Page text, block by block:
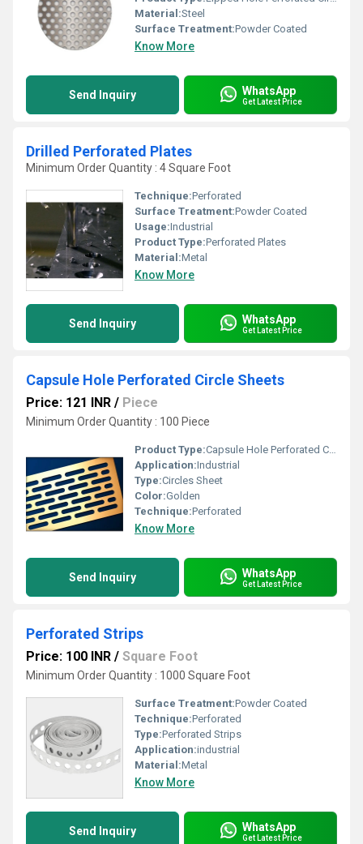
Material:Steel
Surface Treatment:Powder Coated
Know More
Send Inquiry WhatsApp
Get Latest Price
Drilled Perforated Plates
Minimum Order Quantity : 4 Square Foot
Technique:Perforated
Surface Treatment:Powder Coated
Usage:Industrial
Product Type:Perforated Plates
Material:Metal
Know More
Send Inquiry WhatsApp
Get Latest Price
Capsule Hole Perforated Circle Sheets
Price: 121 INR / Piece
Minimum Order Quantity : 100 Piece
Product Type:Capsule Hole Perforated Circles Sheet
Application:Industrial
Type:Circles Sheet
Color:Golden
Technique:Perforated
Know More
Send Inquiry WhatsApp
Get Latest Price
Perforated Strips
Price: 100 INR / Square Foot
Minimum Order Quantity : 1000 Square Foot
Surface Treatment:Powder Coated
Technique:Perforated
Type:Perforated Strips
Application:industrial
Material:Metal
Know More
Send Inquiry WhatsApp
Get Latest Price